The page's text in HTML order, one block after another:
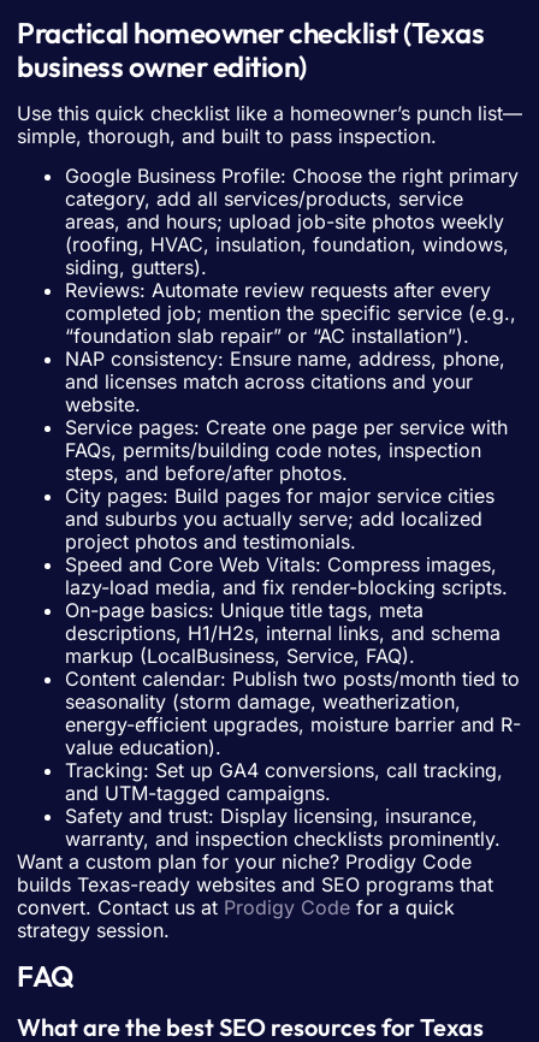
Practical homeowner checklist (Texas
business owner edition)
Use this quick checklist like a homeowner’s punch list—
simple, thorough, and built to pass inspection.
Google Business Profile: Choose the right primary
category, add all services/products, service
areas, and hours; upload job-site photos weekly
(roofing, HVAC, insulation, foundation, windows,
siding, gutters).
Reviews: Automate review requests after every
completed job; mention the specific service (e.g.,
“foundation slab repair” or “AC installation”).
NAP consistency: Ensure name, address, phone,
and licenses match across citations and your
website.
Service pages: Create one page per service with
FAQs, permits/building code notes, inspection
steps, and before/after photos.
City pages: Build pages for major service cities
and suburbs you actually serve; add localized
project photos and testimonials.
Speed and Core Web Vitals: Compress images,
lazy-load media, and fix render-blocking scripts.
On-page basics: Unique title tags, meta
descriptions, H1/H2s, internal links, and schema
markup (LocalBusiness, Service, FAQ).
Content calendar: Publish two posts/month tied to
seasonality (storm damage, weatherization,
energy-efficient upgrades, moisture barrier and R-
value education).
Tracking: Set up GA4 conversions, call tracking,
and UTM-tagged campaigns.
Safety and trust: Display licensing, insurance,
warranty, and inspection checklists prominently.
Want a custom plan for your niche? Prodigy Code
builds Texas-ready websites and SEO programs that
convert. Contact us at Prodigy Code for a quick
strategy session.
FAQ
What are the best SEO resources for Texas